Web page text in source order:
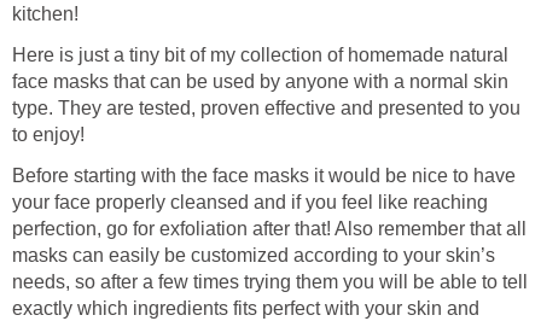
kitchen!
Here is just a tiny bit of my collection of homemade natural
face masks that can be used by anyone with a normal skin
type. They are tested, proven effective and presented to you
to enjoy!
Before starting with the face masks it would be nice to have
your face properly cleansed and if you feel like reaching
perfection, go for exfoliation after that! Also remember that all
masks can easily be customized according to your skin’s
needs, so after a few times trying them you will be able to tell
exactly which ingredients fits perfect with your skin and